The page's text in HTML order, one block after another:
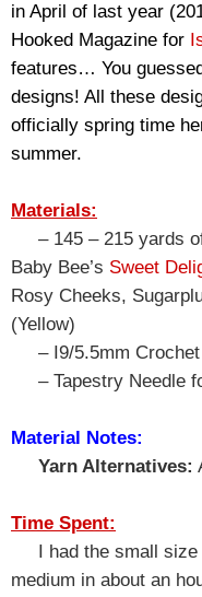
in April of last year
Hooked Magazine for
features… You
designs! All these
officially spring time
summer.
Materials:
– 145 – 215 yards
Baby Bee’s Sweet
Rosy Cheeks,
(Yellow)
– I9/5.5mm Crochet
– Tapestry Needle
Material Notes:
Yarn Alternatives:
Time Spent:
I had the small size
medium in about an